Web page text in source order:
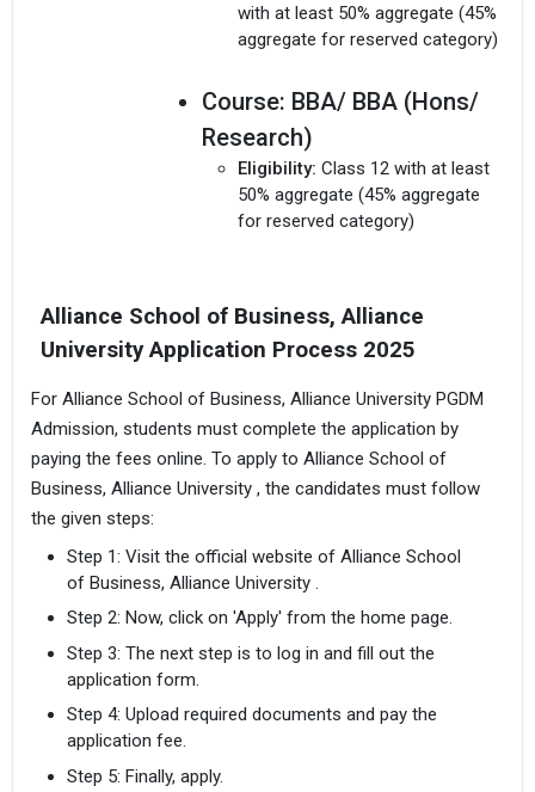
with at least 50% aggregate (45%
aggregate for reserved category)
Course: BBA/ BBA (Hons/
Research)
Eligibility: Class 12 with at least
50% aggregate (45% aggregate
for reserved category)
Alliance School of Business, Alliance
University Application Process 2025
For Alliance School of Business, Alliance University PGDM
Admission, students must complete the application by
paying the fees online. To apply to Alliance School of
Business, Alliance University , the candidates must follow
the given steps:
Step 1: Visit the official website of Alliance School
of Business, Alliance University .
Step 2: Now, click on 'Apply' from the home page.
Step 3: The next step is to log in and fill out the
application form.
Step 4: Upload required documents and pay the
application fee.
Step 5: Finally, apply.